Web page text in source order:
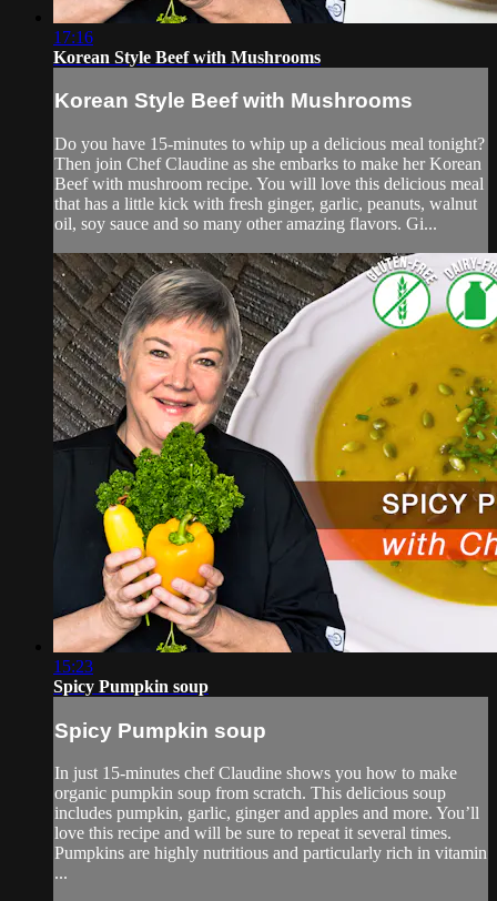
17:16
Korean Style Beef with Mushrooms
Korean Style Beef with Mushrooms
Do you have 15-minutes to whip up a delicious meal tonight?
Then join Chef Claudine as she embarks to make her Korean
Beef with mushroom recipe. You will love this delicious meal
that has a little kick with fresh ginger, garlic, peanuts, walnut
oil, soy sauce and so many other amazing flavors. Gi...
15:23
Spicy Pumpkin soup
Spicy Pumpkin soup
In just 15-minutes chef Claudine shows you how to make
organic pumpkin soup from scratch. This delicious soup
includes pumpkin, garlic, ginger and apples and more. You’ll
love this recipe and will be sure to repeat it several times.
Pumpkins are highly nutritious and particularly rich in vitamin
...